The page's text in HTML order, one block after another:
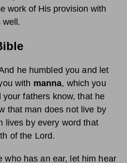
work of His provision with
well.
he humbled you and let
with manna, which you
fathers know, that he
that man does not live by
lives by every word that
of the Lord.
who has an ear, let him hear